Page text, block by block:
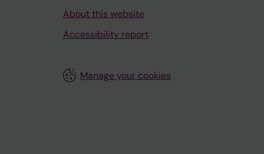
About this website
Accessibility report
Manage your cookies